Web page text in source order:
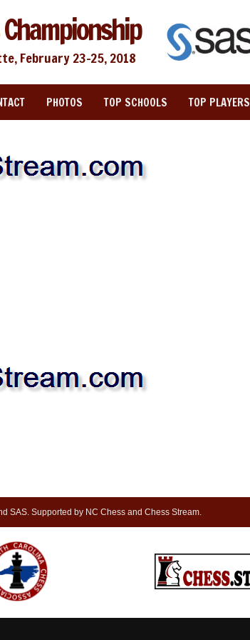
February 23-25, 2018
PHOTOS TOP SCHOOLS TOP PLAYERS
SAS. Supported by NC Chess and Chess Stream.